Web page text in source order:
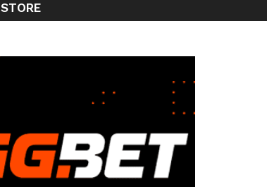
STORE